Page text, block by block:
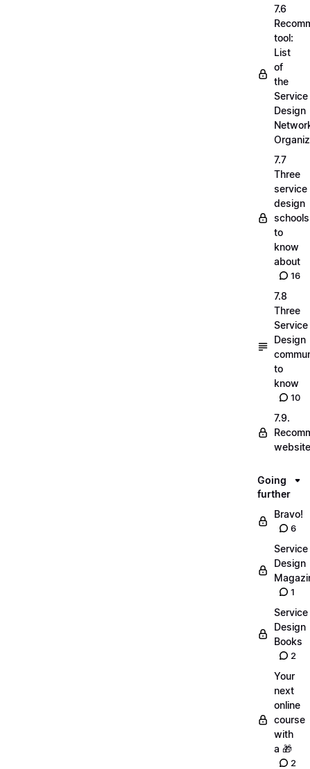
7.6
tool:
List
of
the
Service
Design
7.7
Three
service
design
schools
to
know
about
16
7.8
Three
Service
Design
to
know
10
7.9.
website
Going
further
Bravo!
6
Service
Design
1
Service
Design
Books
2
Your
next
online
course
with
a 🎁
2